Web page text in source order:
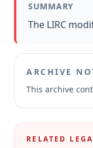
SUMMARY
The LIRC
ARCHIVE
This archive
RELATED